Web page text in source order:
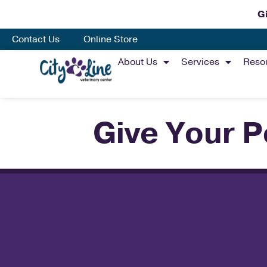
Contact Us
Online Store
About Us
Services
Give Your